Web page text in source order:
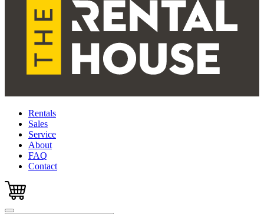
Rentals
Sales
Service
About
FAQ
Contact